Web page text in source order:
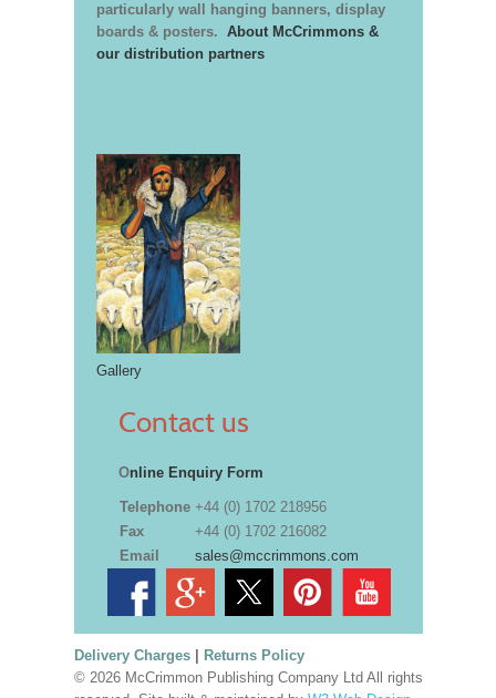
particularly wall hanging banners, display
boards & posters. About McCrimmons &
our distribution partners
Gallery
Contact us
Online Enquiry Form
Telephone +44 (0) 1702 218956
Fax
+44 (0) 1702 216082
Email
sales@mccrimmons.com
Delivery Charges|
Returns Policy
© 2026 McCrimmon Publishing Company Ltd All rights